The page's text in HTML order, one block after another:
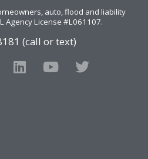
auto, flood and liability
Agency License #L061107.
(call or text)
L
i
Y
o
T
w